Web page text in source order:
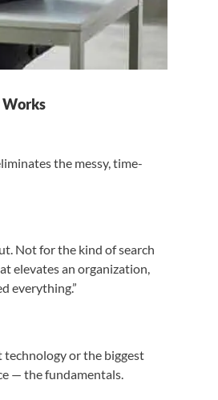
Works
the messy, time-
Not for the kind of search
elevates an organization,
everything.”
technology or the biggest
— the fundamentals.